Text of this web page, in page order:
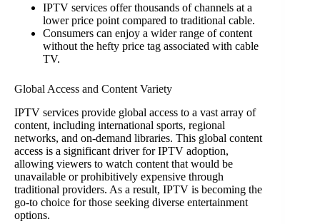
IPTV services offer thousands of channels at a
lower price point compared to traditional cable.
Consumers can enjoy a wider range of content
without the hefty price tag associated with cable
TV.
Global Access and Content Variety
IPTV services provide global access to a vast array of
content, including international sports, regional
networks, and on-demand libraries. This global content
access is a significant driver for IPTV adoption,
allowing viewers to watch content that would be
unavailable or prohibitively expensive through
traditional providers. As a result, IPTV is becoming the
go-to choice for those seeking diverse entertainment
options.